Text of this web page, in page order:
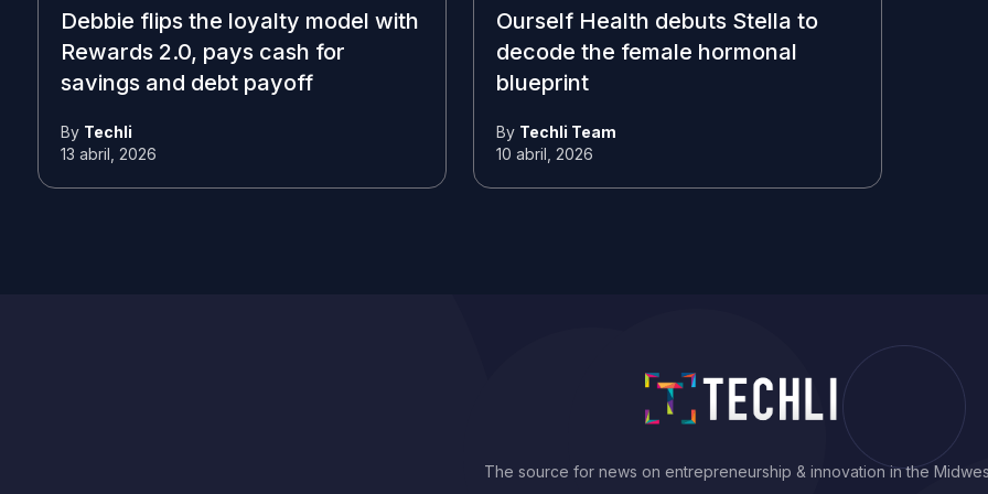
Debbie flips the loyalty model with
Rewards 2.0, pays cash for
savings and debt payoff
By Techli
13 abril, 2026
Ourself Health debuts Stella to
decode the female hormonal
blueprint
By Techli Team
10 abril, 2026
The source for news on entrepreneurship & innovation in the